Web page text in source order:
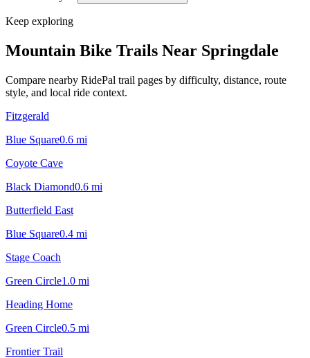
Keep exploring
Mountain Bike Trails Near Springdale
Compare nearby RidePal trail pages by difficulty, distance, route
style, and local ride context.
Fitzgerald
Blue Square0.6 mi
Coyote Cave
Black Diamond0.6 mi
Butterfield East
Blue Square0.4 mi
Stage Coach
Green Circle1.0 mi
Heading Home
Green Circle0.5 mi
Frontier Trail